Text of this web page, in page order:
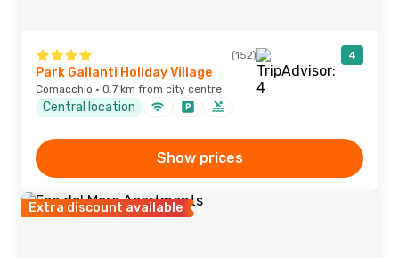
(152) 4
Park Gallanti Holiday Village
Comacchio · 0.7 km from city centre
Central location
Show prices
Extra discount available